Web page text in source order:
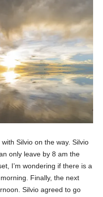
Silvio on the way. Silvio
only leave by 8 am the
I’m wondering if there is a
Finally, the next
Silvio agreed to go